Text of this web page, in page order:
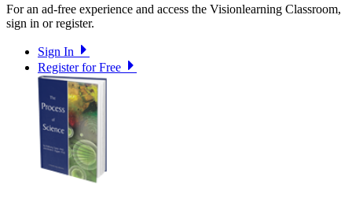
For an ad-free experience and access the Visionlearning Classroom,
sign in or register.
Sign In
Register for Free